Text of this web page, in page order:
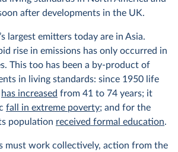
after developments in the UK.
largest emitters today are in Asia.
rise in emissions has only occurred in
This too has been a by-product of
in living standards: since 1950 life
has increased from 41 to 74 years; it
fall in extreme poverty; and for the
population received formal education.
must work collectively, action from the